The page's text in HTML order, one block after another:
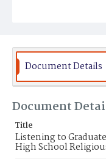
Document Details
Document
Title
Listening to
High School